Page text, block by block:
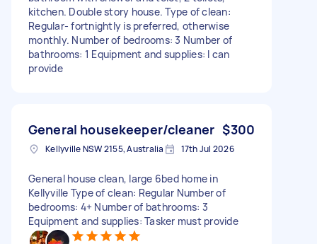
kitchen. Double story house. Type of clean:
Regular- fortnightly is preferred, otherwise
monthly. Number of bedrooms: 3 Number of
bathrooms: 1 Equipment and supplies: I can
provide
General housekeeper/cleaner $300
Kellyville NSW 2155, Australia 17th Jul 2026
General house clean, large 6bed home in
Kellyville Type of clean: Regular Number of
bedrooms: 4+ Number of bathrooms: 3
Equipment and supplies: Tasker must provide